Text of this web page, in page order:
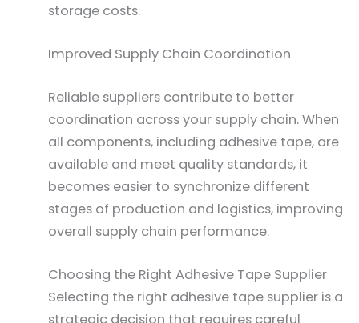
storage costs.
Improved Supply Chain Coordination
Reliable suppliers contribute to better
coordination across your supply chain. When
all components, including adhesive tape, are
available and meet quality standards, it
becomes easier to synchronize different
stages of production and logistics, improving
overall supply chain performance.
Choosing the Right Adhesive Tape Supplier
Selecting the right adhesive tape supplier is a